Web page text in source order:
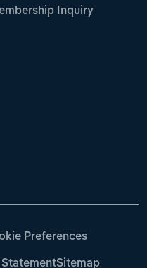
Inquiry
Preferences
StatementSitemap